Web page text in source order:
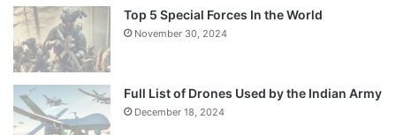
Top 5 Special Forces In the World
November 30, 2024
Full List of Drones Used by the Indian Army
December 18, 2024